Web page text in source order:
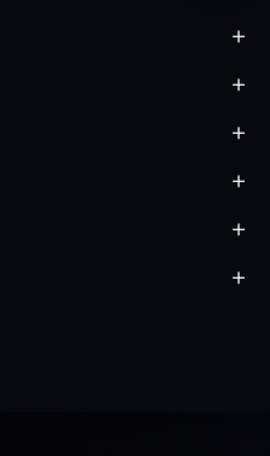
+
+
+
+
+
+